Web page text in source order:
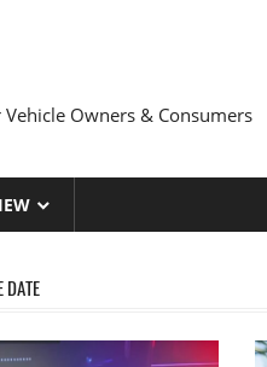
Vehicle Owners & Consumers
DATE